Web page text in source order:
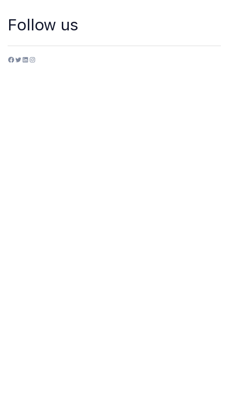
Follow us